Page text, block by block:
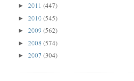
►2011(447)
►2010(545)
►2009(562)
►2008(574)
►2007(304)